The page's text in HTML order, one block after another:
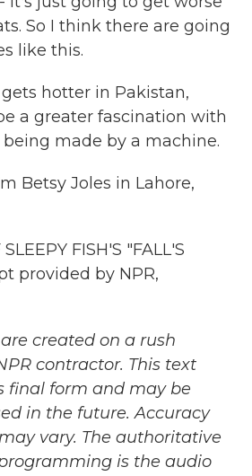
So I think there are going
like this.
gets hotter in Pakistan,
a greater fascination with
made by a machine.
Betsy Joles in Lahore,
FISH'S "FALL'S
provided by NPR,
created on a rush
contractor. This text
final form and may be
in the future. Accuracy
vary. The authoritative
programming is the audio